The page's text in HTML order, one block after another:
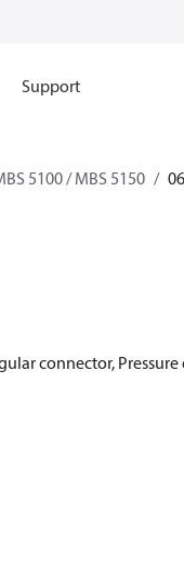
Support
5100 / MBS 5150
connector,